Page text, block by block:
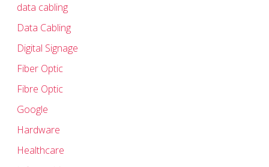
data cabling
Data Cabling
Digital Signage
Fiber Optic
Fibre Optic
Google
Hardware
Healthcare